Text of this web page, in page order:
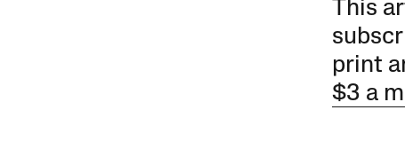
This
print
$3 a